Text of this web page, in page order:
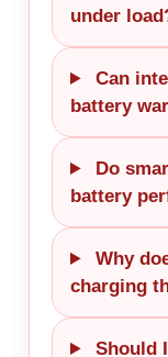
under
Can
battery
Do
battery
Why
charging
Should